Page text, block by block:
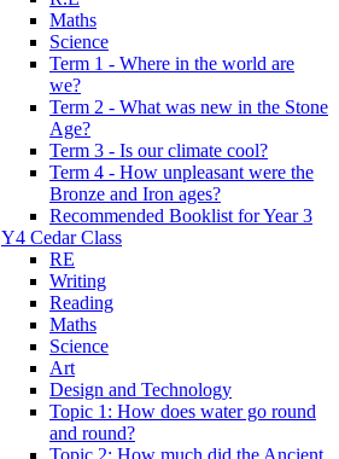
Maths
Science
Term 1 - Where in the world are
we?
Term 2 - What was new in the Stone
Age?
Term 3 - Is our climate cool?
Term 4 - How unpleasant were the
Bronze and Iron ages?
Recommended Booklist for Year 3
Y4 Cedar Class
RE
Writing
Reading
Maths
Science
Art
Design and Technology
Topic 1: How does water go round
and round?